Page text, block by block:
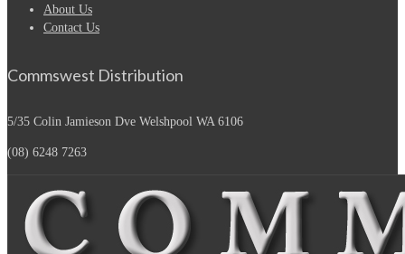
About Us
Contact Us
Commswest Distribution
5/35 Colin Jamieson Dve Welshpool WA 6106
(08) 6248 7263